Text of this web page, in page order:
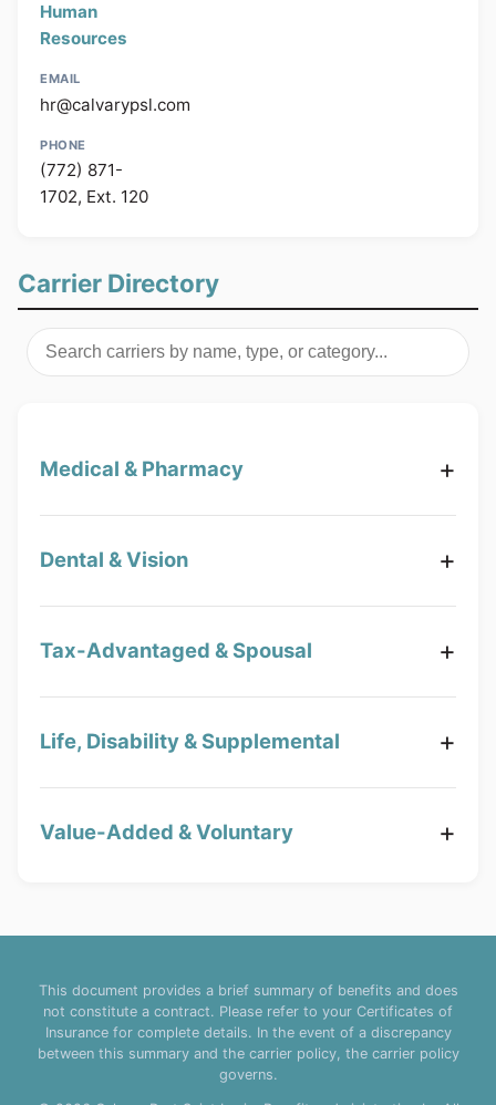
Human
Resources
hr@calvarypsl.com
(772) 871-
1702, Ext. 120
Carrier Directory
Medical & Pharmacy
Dental & Vision
Tax-Advantaged & Spousal
Life, Disability & Supplemental
Value-Added & Voluntary
This document provides a brief summary of benefits and does
not constitute a contract. Please refer to your Certificates of
Insurance for complete details. In the event of a discrepancy
between this summary and the carrier policy, the carrier policy
governs.